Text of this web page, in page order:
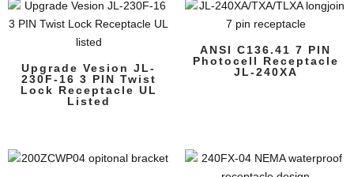
Upgrade Vesion JL-
230F-16 3 PIN Twist
Lock Receptacle UL
Listed
ANSI C136.41 7 PIN
Photocell Receptacle
JL-240XA